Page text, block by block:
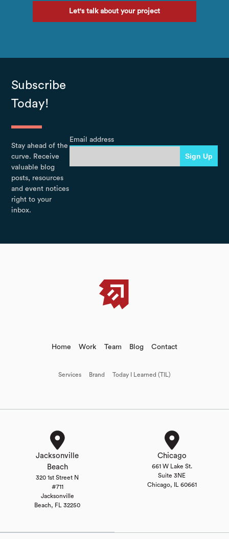
Let's talk about your project
Subscribe
Today!
Stay ahead of the
curve. Receive
valuable blog
posts, resources
and event notices
right to your
inbox.
Email address
Home Work Team Blog Contact
Services Brand Today I Learned (TIL)
Jacksonville
Beach
320 1st Street N
#711
Jacksonville
Beach, FL 32250
Chicago
661 W Lake St.
Suite 3NE
Chicago, IL 60661